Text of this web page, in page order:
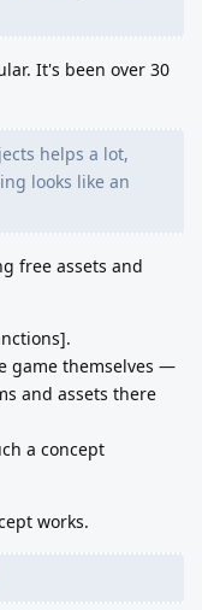
It's been over 30
helps a lot,
looks like an
free assets and
game themselves —
and assets there
a concept
works.